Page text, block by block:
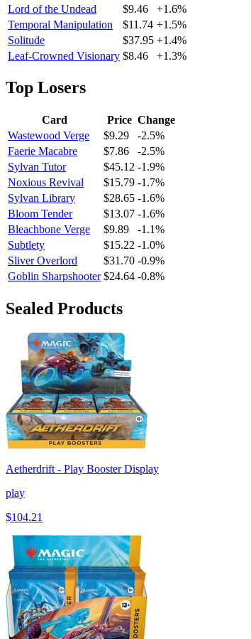
Lord of the Undead
$9.46
+1.6%
Temporal Manipulation
$11.74 +1.5%
Solitude
$37.95 +1.4%
Leaf-Crowned Visionary $8.46 +1.3%
Top Losers
Card Price Change
Wastewood Verge
$9.29
-2.5%
Faerie Macabre
$7.86
-2.5%
Sylvan Tutor
$45.12 -1.9%
Noxious Revival
$15.79 -1.7%
Sylvan Library
$28.65 -1.6%
Bloom Tender
$13.07 -1.6%
Bleachbone Verge
$9.89
-1.1%
Subtlety
$15.22 -1.0%
Sliver Overlord
$31.70 -0.9%
Goblin Sharpshooter $24.64 -0.8%
Sealed Products
Aetherdrift - Play Booster Display
play
$104.21